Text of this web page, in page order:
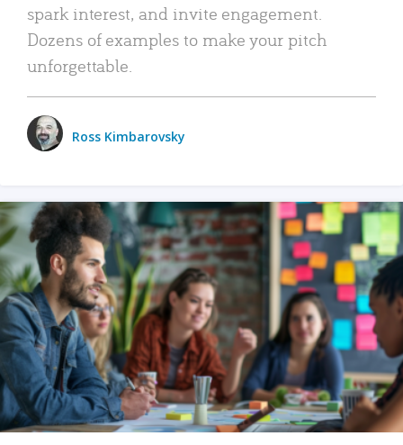
spark interest, and invite engagement.
Dozens of examples to make your pitch
unforgettable.
Ross Kimbarovsky